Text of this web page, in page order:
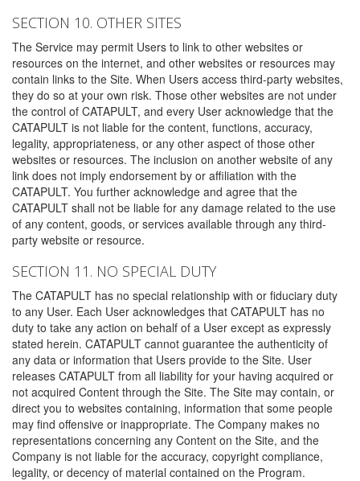
SECTION 10. OTHER SITES
The Service may permit Users to link to other websites or
resources on the internet, and other websites or resources may
contain links to the Site. When Users access third-party websites,
they do so at your own risk. Those other websites are not under
the control of CATAPULT, and every User acknowledge that the
CATAPULT is not liable for the content, functions, accuracy,
legality, appropriateness, or any other aspect of those other
websites or resources. The inclusion on another website of any
link does not imply endorsement by or affiliation with the
CATAPULT. You further acknowledge and agree that the
CATAPULT shall not be liable for any damage related to the use
of any content, goods, or services available through any third-
party website or resource.
SECTION 11. NO SPECIAL DUTY
The CATAPULT has no special relationship with or fiduciary duty
to any User. Each User acknowledges that CATAPULT has no
duty to take any action on behalf of a User except as expressly
stated herein. CATAPULT cannot guarantee the authenticity of
any data or information that Users provide to the Site. User
releases CATAPULT from all liability for your having acquired or
not acquired Content through the Site. The Site may contain, or
direct you to websites containing, information that some people
may find offensive or inappropriate. The Company makes no
representations concerning any Content on the Site, and the
Company is not liable for the accuracy, copyright compliance,
legality, or decency of material contained on the Program.